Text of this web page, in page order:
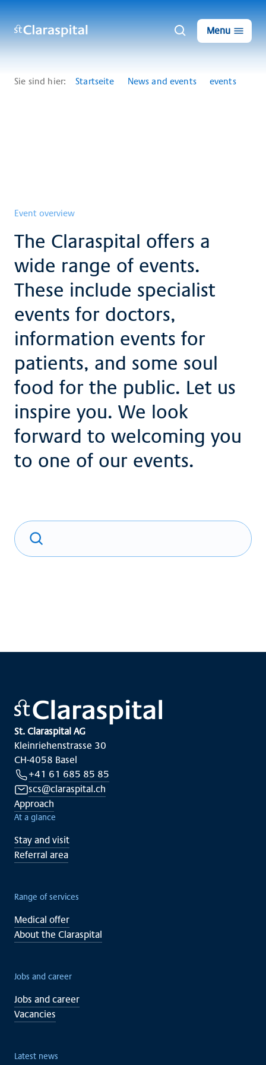
Menu
Sie sind hier: Startseite News and events events
Event overview
The Claraspital offers a
wide range of events.
These include specialist
events for doctors,
information events for
patients, and some soul
food for the public. Let us
inspire you. We look
forward to welcoming you
to one of our events.
St. Claraspital AG
Kleinriehenstrasse 30
CH-4058 Basel
+41 61 685 85 85
scs@claraspital.ch
Approach
At a glance
Stay and visit
Referral area
Range of services
Medical offer
About the Claraspital
Jobs and career
Jobs and career
Vacancies
Latest news